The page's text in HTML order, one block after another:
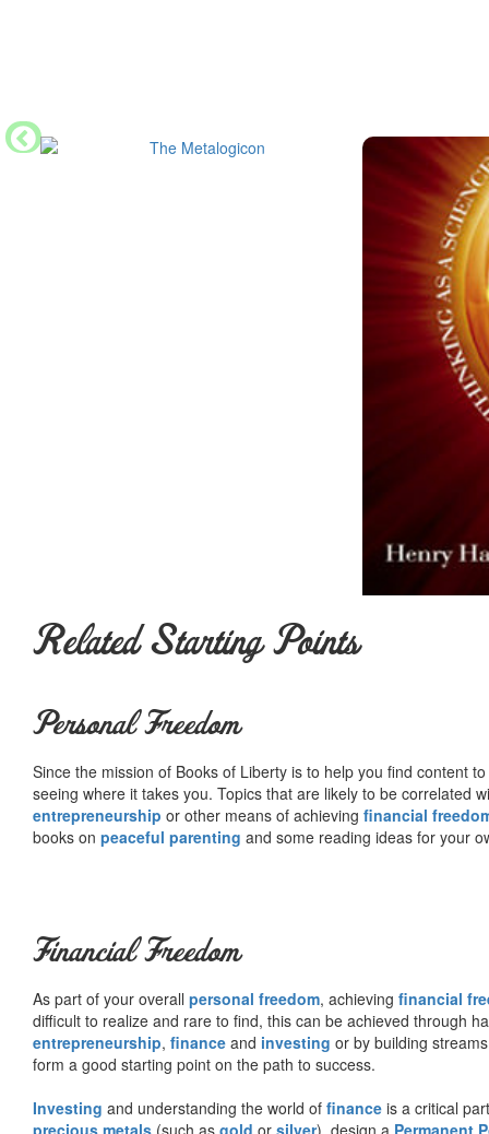
Related Starting Points
Personal Freedom
Since the mission of Books of Liberty is to help you find content
seeing where it takes you. Topics that are likely to be correlated
entrepreneurship or other means of achieving financial
books on peaceful parenting and some reading ideas for your
Financial Freedom
As part of your overall personal freedom, achieving financial
difficult to realize and rare to find, this can be achieved through
entrepreneurship, finance and investing or by building
form a good starting point on the path to success.
Investing and understanding the world of finance is a critical
precious metals (such as gold or silver), design a Permanent